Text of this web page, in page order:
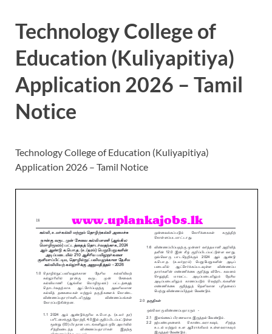
Technology College of
Education (Kuliyapitiya)
Application 2026 – Tamil
Notice
Technology College of Education (Kuliyapitiya)
Application 2026 – Tamil Notice